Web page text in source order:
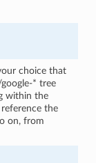
choice that
* tree
within the
the
on, from